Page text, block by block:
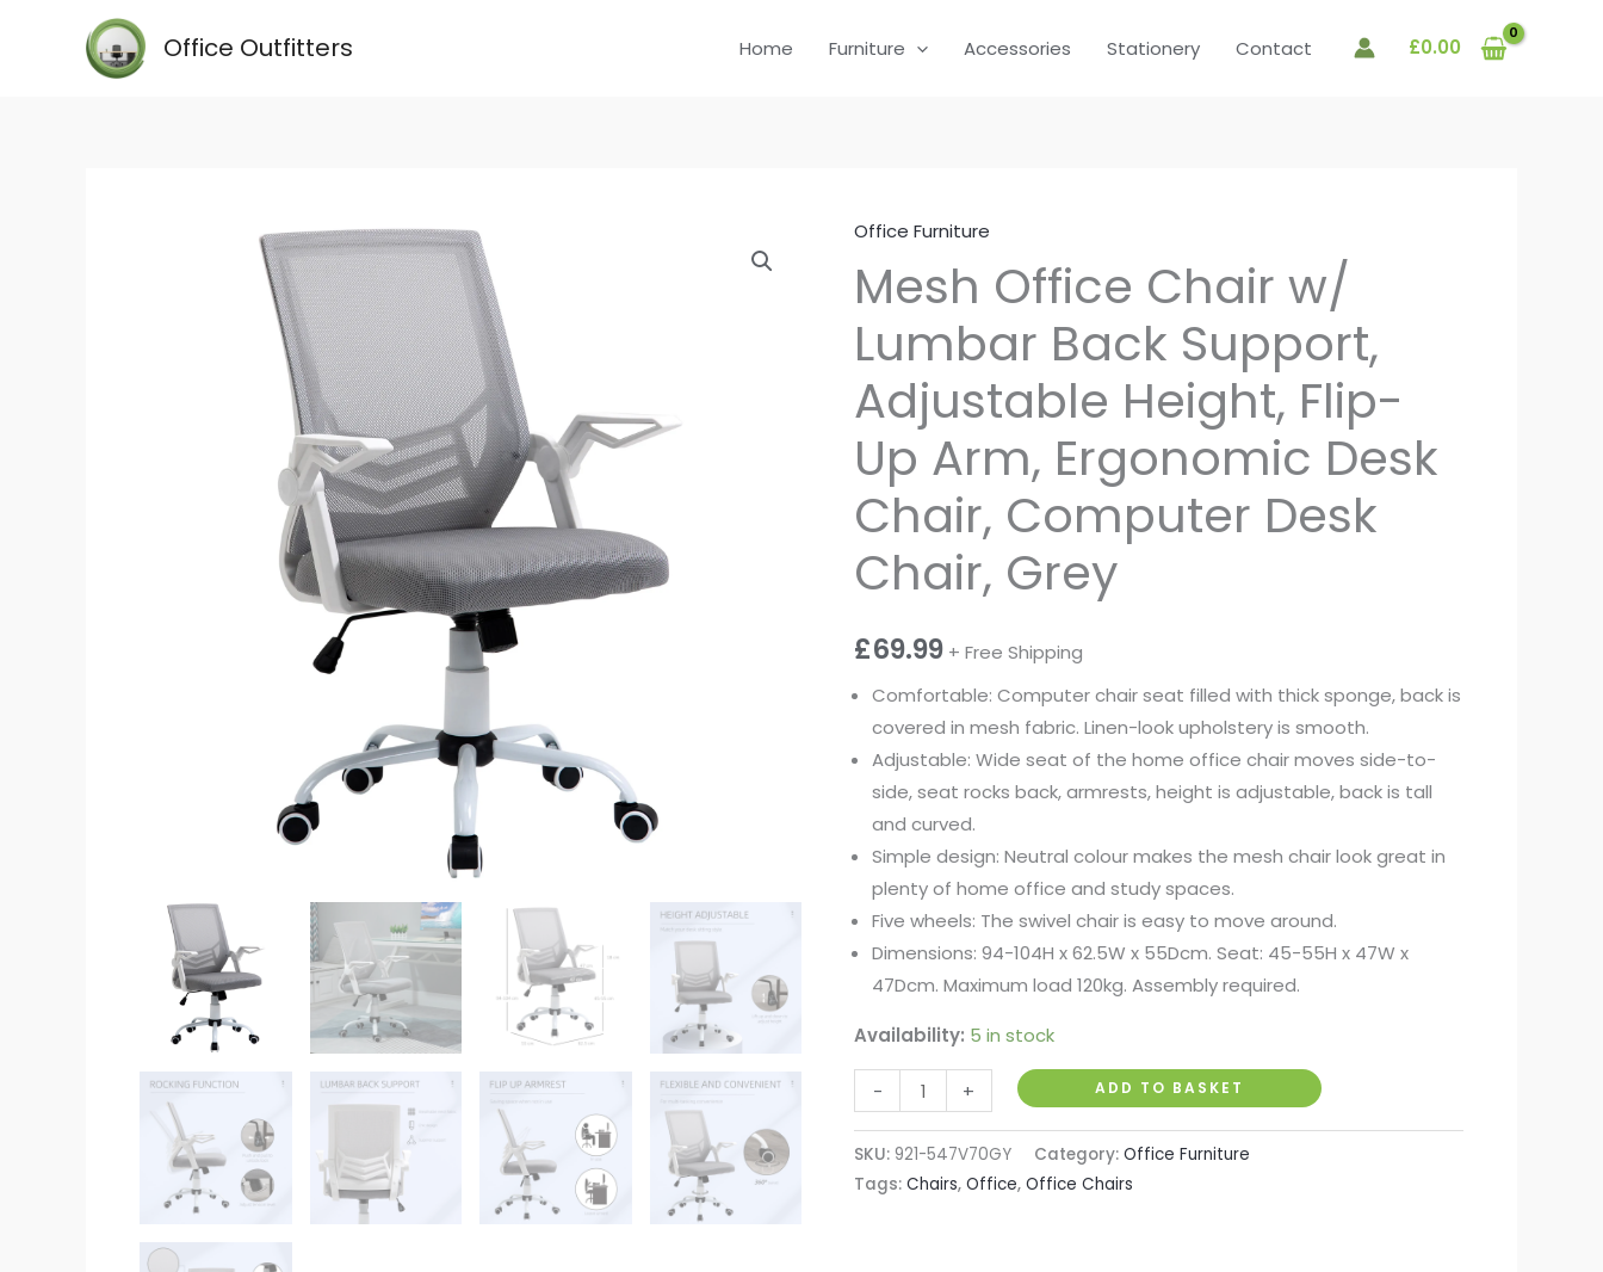
Office Outfitters Home Furniture Accessories Stationery Contact £0.00
Office Furniture
Mesh Office Chair w/
Lumbar Back Support,
Adjustable Height, Flip-
Up Arm, Ergonomic Desk
Chair, Computer Desk
Chair, Grey
£69.99 + Free Shipping
Comfortable: Computer chair seat filled with thick sponge, back is
covered in mesh fabric. Linen-look upholstery is smooth.
Adjustable: Wide seat of the home office chair moves side-to-
side, seat rocks back, armrests, height is adjustable, back is tall
and curved.
Simple design: Neutral colour makes the mesh chair look great in
plenty of home office and study spaces.
Five wheels: The swivel chair is easy to move around.
Dimensions: 94-104H x 62.5W x 55Dcm. Seat: 45-55H x 47W x
47Dcm. Maximum load 120kg. Assembly required.
Availability: 5 in stock
-
Mesh
Office
Chair
w/
+ ADD TO BASKET
SKU:921-547V70GY Category:Office Furniture
Tags:Chairs,Office,Office Chairs